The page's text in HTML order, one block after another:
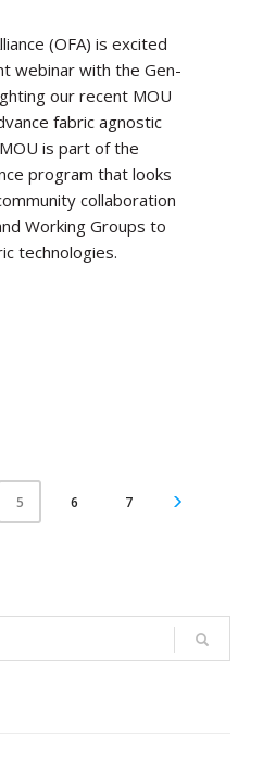
(OFA) is excited
webinar with the Gen-
our recent MOU
fabric agnostic
is part of the
program that looks
collaboration
Working Groups to
technologies.
5 6 7